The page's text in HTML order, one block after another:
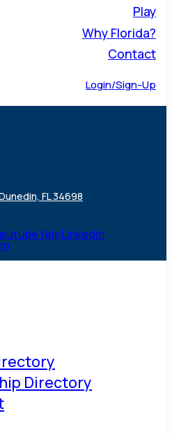
Play
Why Florida?
Contact
Login/Sign-Up
FL 34698
YelpLinkedin
Directory